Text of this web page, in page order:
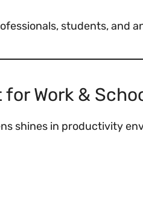
students, and
for Work &
shines in productivity